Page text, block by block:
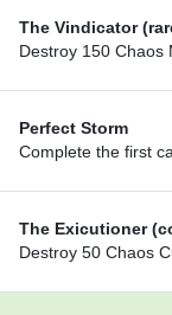
The Vindicator
Destroy 150 Chaos
Perfect Storm
Complete the first
The Exicutioner
Destroy 50 Chaos